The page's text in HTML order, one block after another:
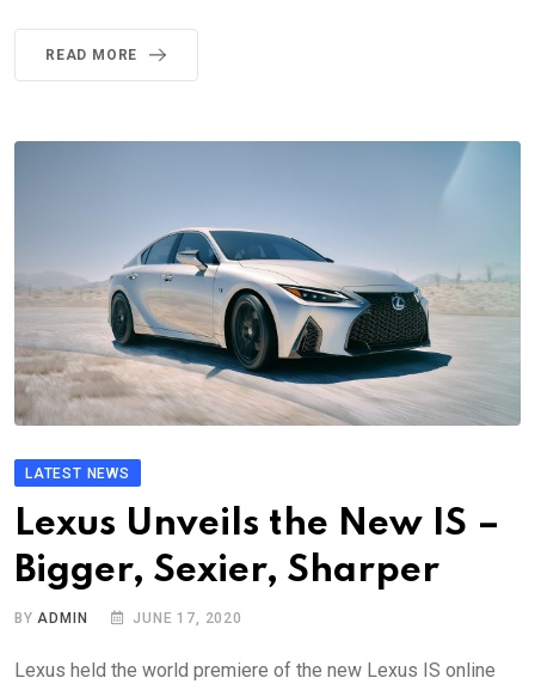
READ MORE
LATEST NEWS
Lexus Unveils the New IS –
Bigger, Sexier, Sharper
BYADMIN JUNE 17, 2020
Lexus held the world premiere of the new Lexus IS online